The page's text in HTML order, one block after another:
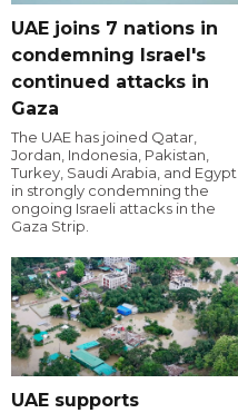
UAE joins 7 nations in
condemning Israel's
continued attacks in
Gaza
The UAE has joined Qatar,
Jordan, Indonesia, Pakistan,
Turkey, Saudi Arabia, and Egypt
in strongly condemning the
ongoing Israeli attacks in the
Gaza Strip.
UAE supports